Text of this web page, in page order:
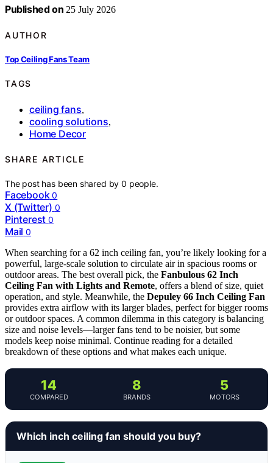
Published on 25 July 2026
AUTHOR
Top Ceiling Fans Team
TAGS
ceiling fans,
cooling solutions,
Home Decor
SHARE ARTICLE
The post has been shared by0 people.
Facebook 0
X (Twitter) 0
Pinterest 0
Mail 0
When searching for a 62 inch ceiling fan, you’re likely looking for a
powerful, large-scale solution to circulate air in spacious rooms or
outdoor areas. The best overall pick, the Fanbulous 62 Inch
Ceiling Fan with Lights and Remote, offers a blend of size, quiet
operation, and style. Meanwhile, the Depuley 66 Inch Ceiling Fan
provides extra airflow with its larger blades, perfect for bigger rooms
or outdoor spaces. A common dilemma in this category is balancing
size and noise levels—larger fans tend to be noisier, but some
models keep noise minimal. Continue reading for a detailed
breakdown of these options and what makes each unique.
14
COMPARED
8
BRANDS
5
MOTORS
Which inch ceiling fan should you buy?